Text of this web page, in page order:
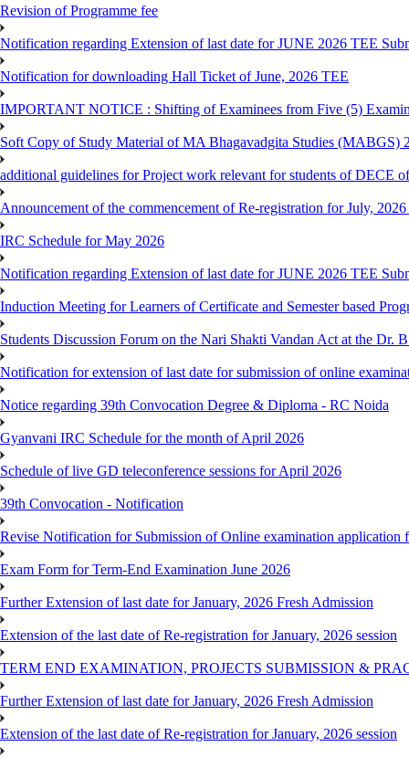
Revision of Programme fee
Notification regarding Extension of last date for JUNE 2026 TEE
Notification for downloading Hall Ticket of June, 2026 TEE
IMPORTANT NOTICE : Shifting of Examinees from Five (5)
Soft Copy of Study Material of MA Bhagavadgita Studies (MABGS)
additional guidelines for Project work relevant for students of DECE
Announcement of the commencement of Re-registration for July, 2026
IRC Schedule for May 2026
Notification regarding Extension of last date for JUNE 2026 TEE
Induction Meeting for Learners of Certificate and Semester based
Students Discussion Forum on the Nari Shakti Vandan Act at the Dr.
Notification for extension of last date for submission of online
Notice regarding 39th Convocation Degree & Diploma - RC Noida
Gyanvani IRC Schedule for the month of April 2026
Schedule of live GD teleconference sessions for April 2026
39th Convocation - Notification
Revise Notification for Submission of Online examination application
Exam Form for Term-End Examination June 2026
Further Extension of last date for January, 2026 Fresh Admission
Extension of the last date of Re-registration for January, 2026 session
TERM END EXAMINATION, PROJECTS SUBMISSION &
Further Extension of last date for January, 2026 Fresh Admission
Extension of the last date of Re-registration for January, 2026 session